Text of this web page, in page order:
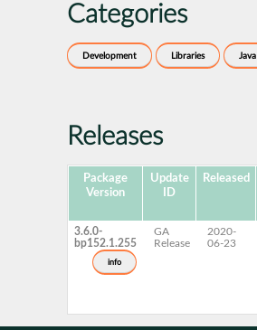
Categories
Development Libraries Java
Releases
Package
Version
Update
ID
Released
3.6.0-
bp152.1.255
info
GA
Release
2020-
06-23